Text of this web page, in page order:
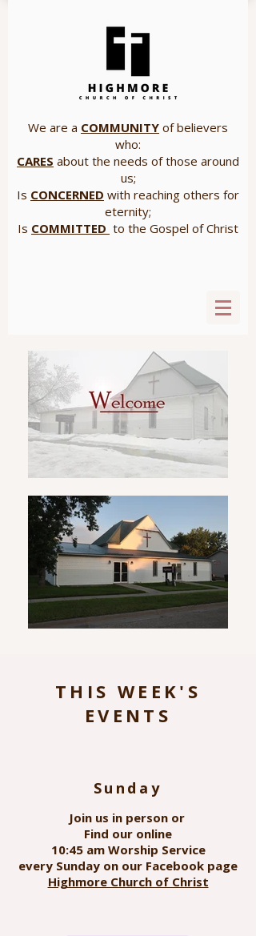
We are a COMMUNITY of believers
who:
CARES about the needs of those around
us;
Is CONCERNED with reaching others for
eternity;
Is COMMITTED to the Gospel of Christ
THIS WEEK'S
EVENTS
Sunday
Join us in person or
Find our online
10:45 am Worship Service
every Sunday on our Facebook page
Highmore Church of Christ